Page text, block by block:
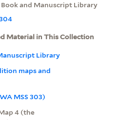
Book and Manuscript Library
Material in This Collection
Library
maps and
MSS 303)
4 (the